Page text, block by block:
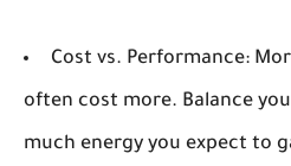
Cost vs. Performance:
often cost more. Balance
much energy you expect to